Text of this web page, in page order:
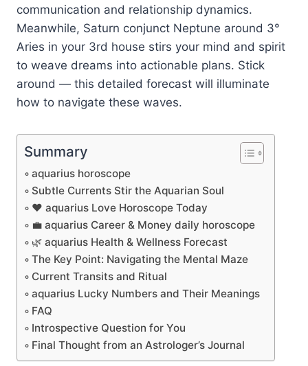
communication and relationship dynamics.
Meanwhile, Saturn conjunct Neptune around 3°
Aries in your 3rd house stirs your mind and spirit
to weave dreams into actionable plans. Stick
around — this detailed forecast will illuminate
how to navigate these waves.
Summary
aquarius horoscope
Subtle Currents Stir the Aquarian Soul
❤️ aquarius Love Horoscope Today
💼 aquarius Career & Money daily horoscope
🌿 aquarius Health & Wellness Forecast
The Key Point: Navigating the Mental Maze
Current Transits and Ritual
aquarius Lucky Numbers and Their Meanings
FAQ
Introspective Question for You
Final Thought from an Astrologer’s Journal